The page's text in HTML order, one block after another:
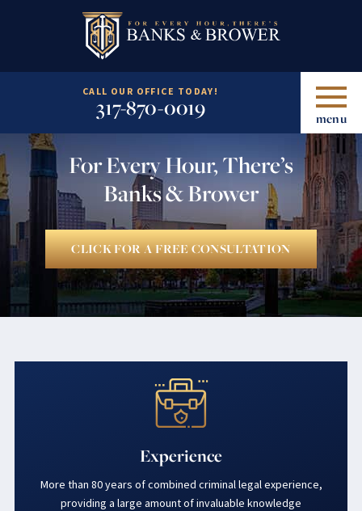
CALL OUR OFFICE TODAY!
317-870-0019 menu
For Every Hour, There’s
Banks & Brower
CLICK FOR A FREE CONSULTATION
Experience
More than 80 years of combined criminal legal experience,
providing a large amount of invaluable knowledge